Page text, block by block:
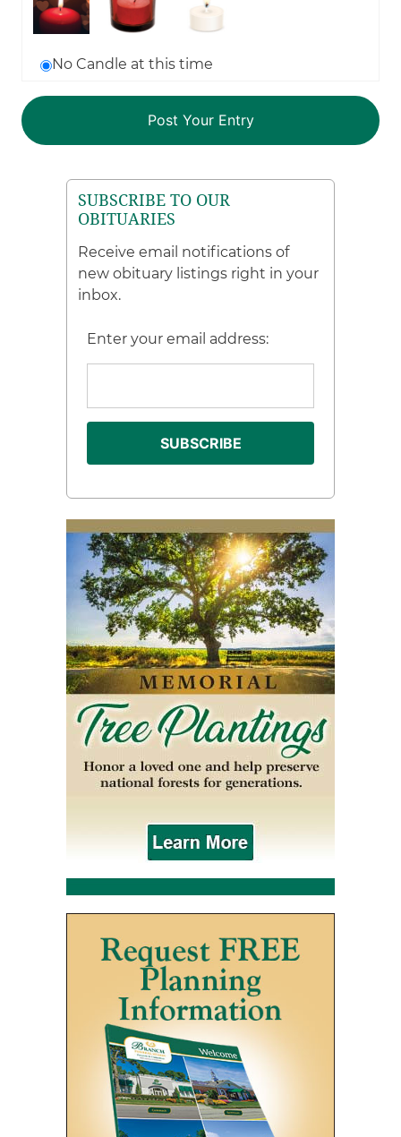
No Candle at this time
SUBSCRIBE TO OUR
OBITUARIES
Receive email notifications of
new obituary listings right in your
inbox.
Enter your email address: